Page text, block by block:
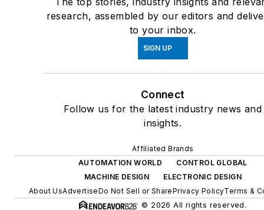
research, assembled by our editors and
to your inbox.
SIGN UP
Connect
Follow us for the latest industry news and
insights.
Affiliated Brands
AUTOMATION WORLD
CONTROL GLOBAL
MACHINE DESIGN
ELECTRONIC DESIGN
About UsAdvertiseDo Not Sell or SharePrivacy PolicyTerms &
© 2026 All rights reserved.